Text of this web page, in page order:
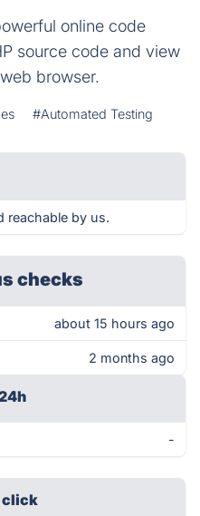
online code
source code and view
browser.
#Automated Testing
reachable by us.
checks
about 15 hours ago
2 months ago
-
click